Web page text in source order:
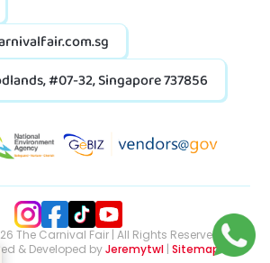
#07-32, Singapore 737856
The Carnival Fair | All Rights Reserved
& Developed byJeremytwl Sitemap